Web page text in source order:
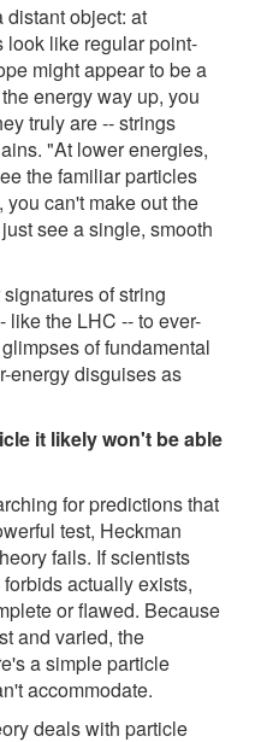
distant object: at
look like regular point-
might appear to be a
energy way up, you
truly are -- strings
"At lower energies,
the familiar particles
can't make out the
see a single, smooth
of string
like the LHC -- to ever-
of fundamental
energy disguises as
it likely won't be able
for predictions that
test, Heckman
fails. If scientists
actually exists,
or flawed. Because
and varied, the
a simple particle
accommodate.
deals with particle